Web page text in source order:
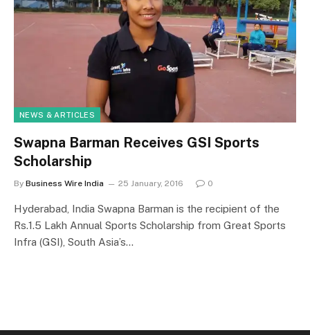
NEWS & ARTICLES
Swapna Barman Receives GSI Sports
Scholarship
By Business Wire India 25 January, 2016 0
Hyderabad, India Swapna Barman is the recipient of the
Rs.1.5 Lakh Annual Sports Scholarship from Great Sports
Infra (GSI), South Asia’s…